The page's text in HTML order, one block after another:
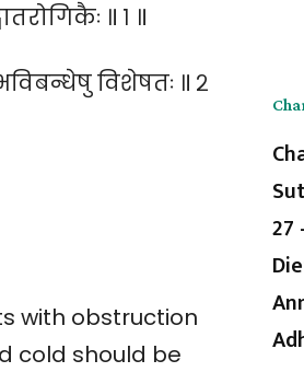
॥ १ ॥
विशेषतः ॥ २
with obstruction
cold should be
27